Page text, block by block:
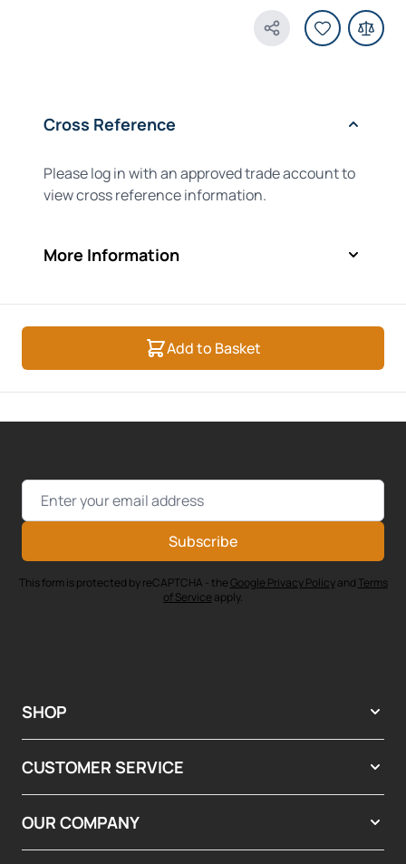
Share Product
Cross Reference
Please log in with an approved trade account to
view cross reference information.
More Information
Add to Basket
Email Address
Subscribe
This form is protected by reCAPTCHA - theGoogle Privacy Policyand Terms
of Service apply.
SHOP
CUSTOMER SERVICE
OUR COMPANY